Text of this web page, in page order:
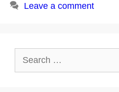
Leave a comment